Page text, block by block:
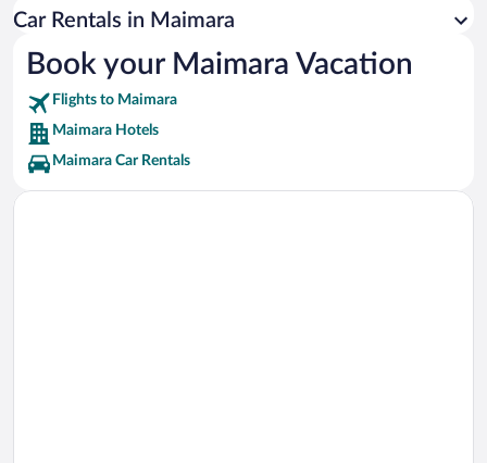
Paseo de los Colorados Trail Vacations
Quebrada de las Señoritas Vacations
Tilcara Municipal Market Vacations
Car Rentals in Maimara
Book your Maimara Vacation
Flights to Maimara
Maimara Hotels
Maimara Car Rentals